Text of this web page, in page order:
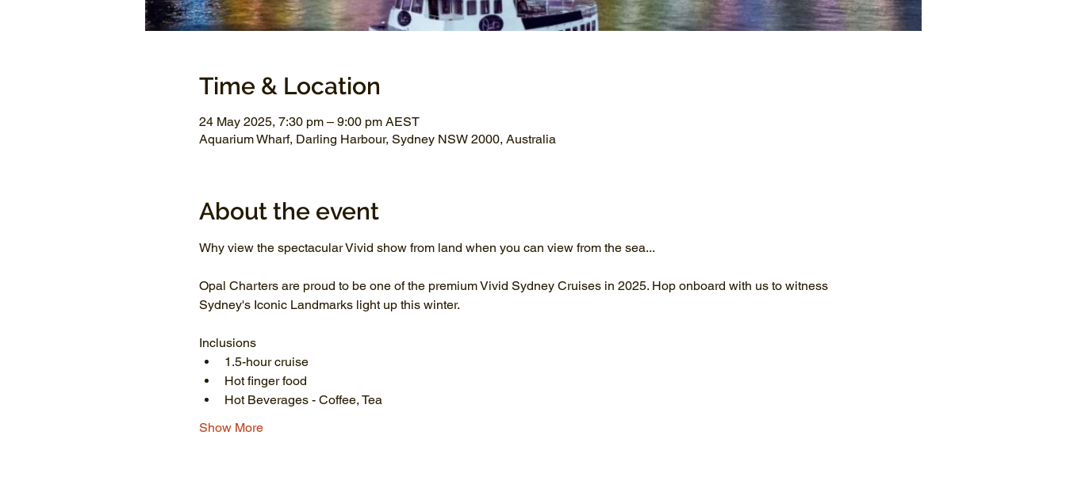
Time & Location
24 May 2025, 7:30 pm – 9:00 pm AEST
Aquarium Wharf, Darling Harbour, Sydney NSW 2000, Australia
About the event
Why view the spectacular Vivid show from land when you can view from the sea...
Opal Charters are proud to be one of the premium Vivid Sydney Cruises in 2025. Hop onboard with us to witness
Sydney's Iconic Landmarks light up this winter.
Inclusions
1.5-hour cruise
Hot finger food
Hot Beverages - Coffee, Tea
Show More